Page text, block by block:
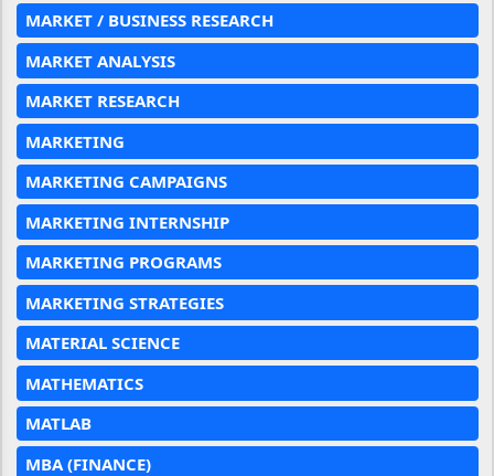
MARKET / BUSINESS RESEARCH
MARKET ANALYSIS
MARKET RESEARCH
MARKETING
MARKETING CAMPAIGNS
MARKETING INTERNSHIP
MARKETING PROGRAMS
MARKETING STRATEGIES
MATERIAL SCIENCE
MATHEMATICS
MATLAB
MBA (FINANCE)